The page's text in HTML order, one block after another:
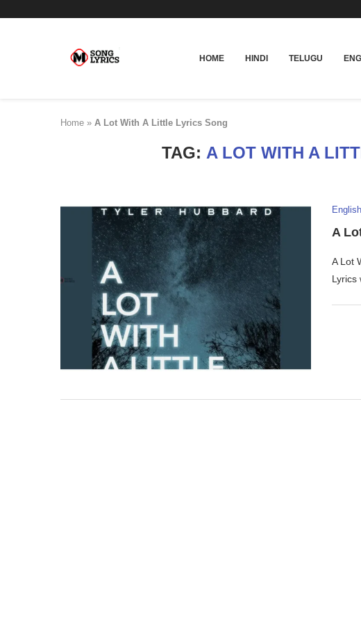
HOME HINDI TELUGU
Home » A Lot With A Little Lyrics Song
TAG: A LOT WITH A
English
A
A Lot
Lyrics